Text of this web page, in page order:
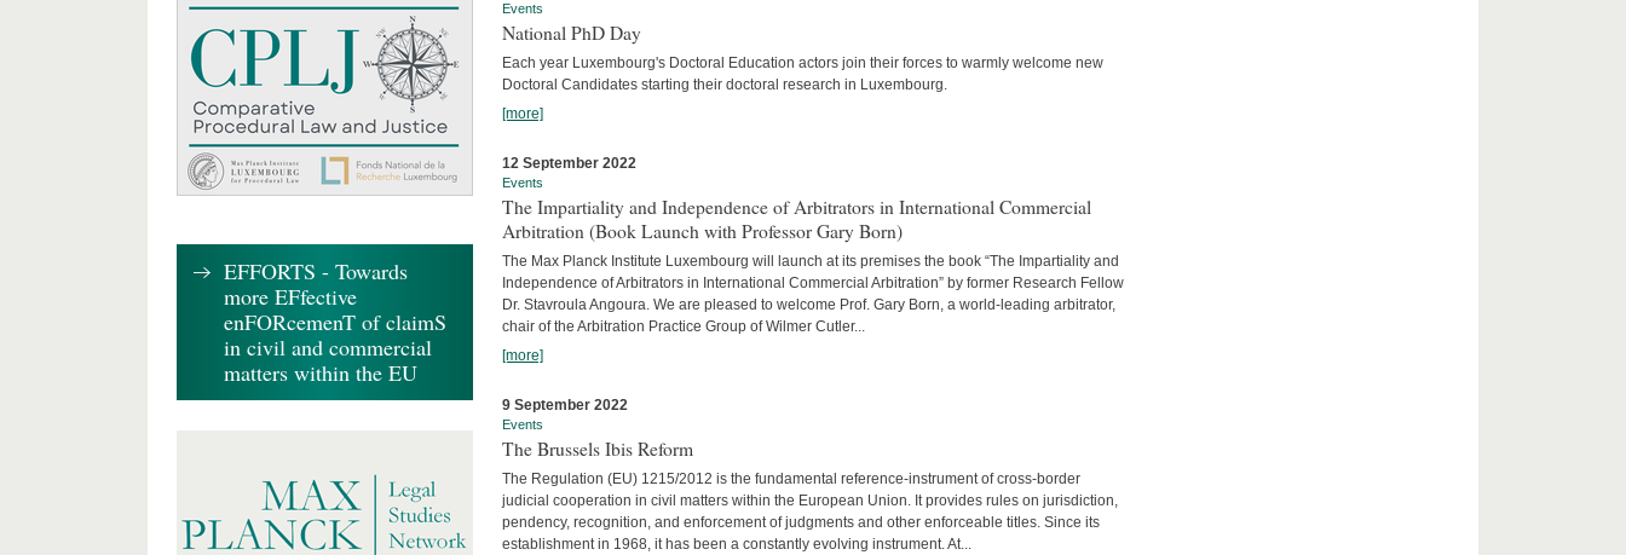
Events
National PhD Day
Each year Luxembourg's Doctoral Education actors join their forces to warmly welcome new
Doctoral Candidates starting their doctoral research in Luxembourg.
[more]
12 September 2022
Events
The Impartiality and Independence of Arbitrators in International Commercial
Arbitration (Book Launch with Professor Gary Born)
The Max Planck Institute Luxembourg will launch at its premises the book “The Impartiality and
Independence of Arbitrators in International Commercial Arbitration” by former Research Fellow
Dr. Stavroula Angoura. We are pleased to welcome Prof. Gary Born, a world-leading arbitrator,
chair of the Arbitration Practice Group of Wilmer Cutler...
[more]
9 September 2022
Events
The Brussels Ibis Reform
The Regulation (EU) 1215/2012 is the fundamental reference-instrument of cross-border
judicial cooperation in civil matters within the European Union. It provides rules on jurisdiction,
pendency, recognition, and enforcement of judgments and other enforceable titles. Since its
establishment in 1968, it has been a constantly evolving instrument. At...
EFFORTS - Towards
more EFfective
enFORcemenT of claimS
in civil and commercial
matters within the EU